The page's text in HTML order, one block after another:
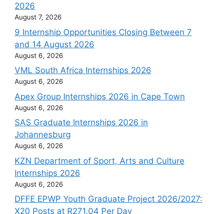
2026
August 7, 2026
9 Internship Opportunities Closing Between 7
and 14 August 2026
August 6, 2026
VML South Africa Internships 2026
August 6, 2026
Apex Group Internships 2026 in Cape Town
August 6, 2026
SAS Graduate Internships 2026 in
Johannesburg
August 6, 2026
KZN Department of Sport, Arts and Culture
Internships 2026
August 6, 2026
DFFE EPWP Youth Graduate Project 2026/2027:
X20 Posts at R271.04 Per Day